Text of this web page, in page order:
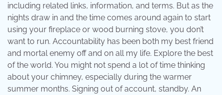
including related links, information, and terms. But as the
nights draw in and the time comes around again to start
using your fireplace or wood burning stove, you don’t
want to run. Accountability has been both my best friend
and mortal enemy off and on all my life. Explore the best
of the world. You might not spend a lot of time thinking
about your chimney, especially during the warmer
summer months. Signing out of account, standby. An